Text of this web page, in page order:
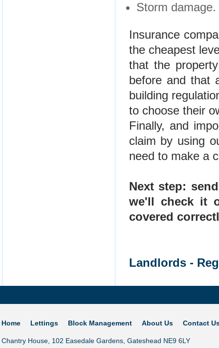
Storm damage.
Insurance
the cheapest
that the
before and that
building
to choose their
Finally, and
claim by using
need to make a
Next step:
we'll check it
covered
Landlords -
Home Lettings Block Management About Us Contact
Chantry House, 102 Easedale Gardens, Gateshead NE9 6LY